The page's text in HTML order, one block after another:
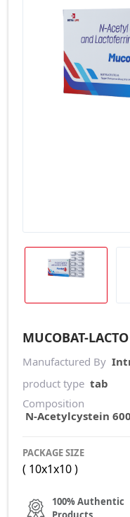
MUCOBAT-
Manufactured By
product type tab
Composition
N-Acetylcystein
PACKAGE SIZE
( 10x1x10 )
100% Authentic